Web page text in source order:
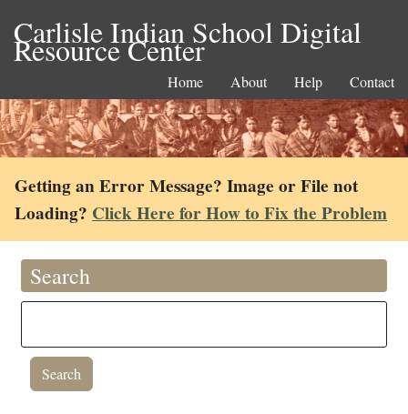
Carlisle Indian School Digital
Resource Center
Home About Help Contact
Getting an Error Message? Image or File not
Loading? Click Here for How to Fix the Problem
Search